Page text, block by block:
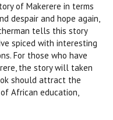
of Makerere in terms
despair and hope again,
tells this story
spiced with interesting
For those who have
the story will taken
should attract the
African education,